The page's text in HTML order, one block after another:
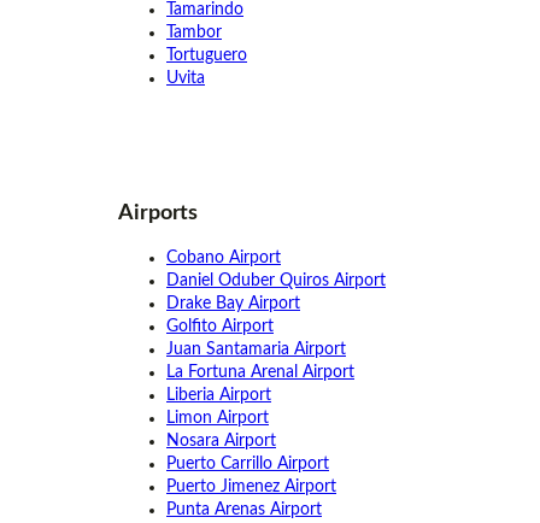
Tamarindo
Tambor
Tortuguero
Uvita
Airports
Cobano Airport
Daniel Oduber Quiros Airport
Drake Bay Airport
Golfito Airport
Juan Santamaria Airport
La Fortuna Arenal Airport
Liberia Airport
Limon Airport
Nosara Airport
Puerto Carrillo Airport
Puerto Jimenez Airport
Punta Arenas Airport